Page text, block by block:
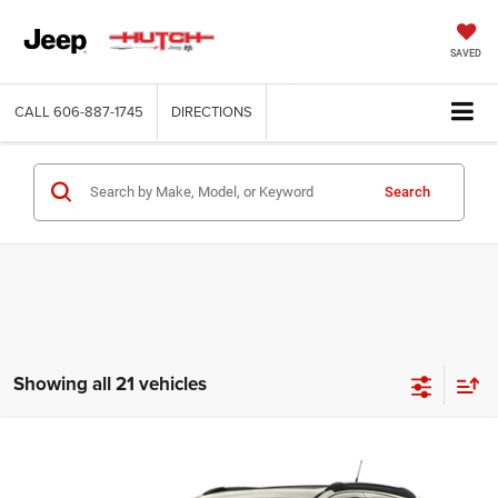
SAVED
CALL 606-887-1745 DIRECTIONS
Search
Showing all 21 vehicles
HUTCH HOT DEAL